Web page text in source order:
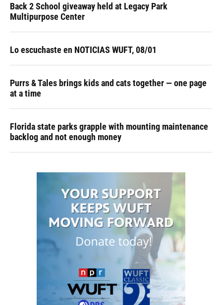
Back 2 School giveaway held at Legacy Park
Multipurpose Center
Lo escuchaste en NOTICIAS WUFT, 08/01
Purrs & Tales brings kids and cats together — one page
at a time
Florida state parks grapple with mounting maintenance
backlog and not enough money